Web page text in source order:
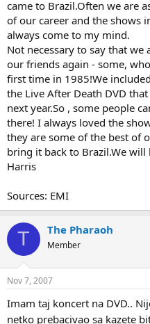
came to Brazil.Often we are
of our career and the shows
always come to my mind.
Not necessary to say that we
our friends again - some,
first time in 1985!We
the Live After Death DVD
next year.So , some people
there! I always loved the
they are some of the best of
bring it back to Brazil.We
Harris
Sources: EMI
T The Pharaoh
Member
Nov 7, 2007
Imam taj koncert na DVD..
netko prebacivao sa kazete